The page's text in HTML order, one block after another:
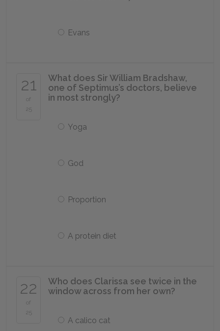
Evans
21
of
25
What does Sir William Bradshaw,
one of Septimus’s doctors, believe
in most strongly?
Yoga
God
Proportion
A protein diet
22
of
25
Who does Clarissa see twice in the
window across from her own?
A calico cat